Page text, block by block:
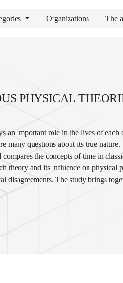
Organizations The
PHYSICAL
an important role in the lives of
many questions about its true nature.
the concepts of time in
theory and its influence on physical
disagreements. The study brings